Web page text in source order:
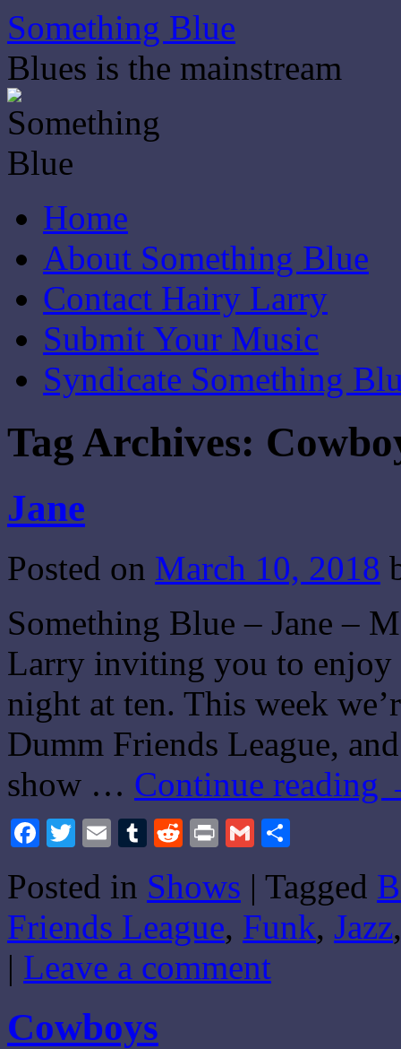
Skip
to
content
Something Blue
Blues is the mainstream
Home
About Something Blue
Contact Hairy Larry
Submit Your Music
Syndicate Something
Tag Archives:
Jane
Posted on March 10, 2018
Something Blue – Jane –
Larry inviting you to enjoy
night at ten. This week
Dumm Friends League,
show … Continue reading
Facebook
Twitter
EmailTumblr
RedditPrintGmail
Posted in Shows | Tagged
Friends League, Funk, Jazz
| Leave a comment
Cowboys